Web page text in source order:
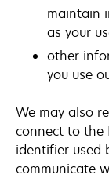
maintain
as your
other
you use
We may also
connect to the
identifier used
communicate